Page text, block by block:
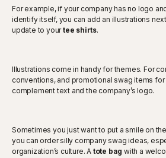
For example, if your company has no logo
identify itself, you can add an illustrations
update to yourtee shirts.
Illustrations come in handy for themes. For
conventions, and promotional swag items
complement text and the company’s logo.
Sometimes you just want to put a smile on
you can order silly company swag ideas,
organization’s culture. A tote bag with a